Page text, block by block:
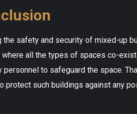
the safety and security of mixed-up
all the types of spaces co-
personnel to safeguard the space.
protect such buildings against any